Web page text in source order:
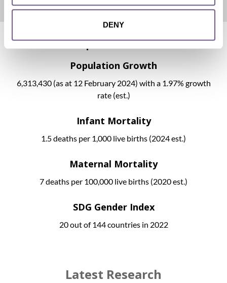
DENY
Development Indicators
Population Growth
6,313,430(as at 12 February 2024) with a 1.97% growth
rate (est.)
Infant Mortality
1.5 deaths per 1,000 live births (2024 est.)
Maternal Mortality
7 deaths per 100,000 live births (2020 est.)
SDG Gender Index
20 out of 144 countries in 2022
Latest Research